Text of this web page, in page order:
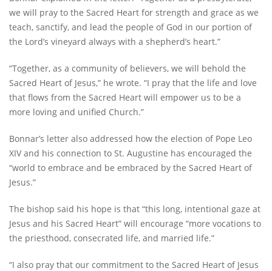
we will pray to the Sacred Heart for strength and grace as we
teach, sanctify, and lead the people of God in our portion of
the Lord’s vineyard always with a shepherd’s heart.”
“Together, as a community of believers, we will behold the
Sacred Heart of Jesus,” he wrote. “I pray that the life and love
that flows from the Sacred Heart will empower us to be a
more loving and unified Church.”
Bonnar’s letter also addressed how the election of Pope Leo
XIV and his connection to St. Augustine has encouraged the
“world to embrace and be embraced by the Sacred Heart of
Jesus.”
The bishop said his hope is that “this long, intentional gaze at
Jesus and his Sacred Heart” will encourage “more vocations to
the priesthood, consecrated life, and married life.”
“I also pray that our commitment to the Sacred Heart of Jesus